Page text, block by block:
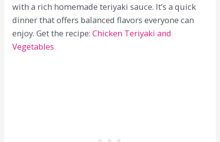
with a rich homemade teriyaki sauce. It’s a quick
dinner that offers balanced flavors everyone can
enjoy. Get the recipe:Chicken Teriyaki and
Vegetables